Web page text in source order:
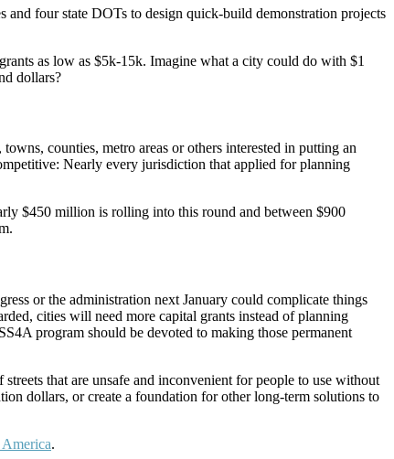
and four state DOTs to design quick-build demonstration projects
as low as $5k-15k. Imagine what a city could do with $1
dollars?
counties, metro areas or others interested in putting an
Nearly every jurisdiction that applied for planning
$450 million is rolling into this round and between $900
or the administration next January could complicate things
cities will need more capital grants instead of planning
program should be devoted to making those permanent
that are unsafe and inconvenient for people to use without
dollars, or create a foundation for other long-term solutions to
.